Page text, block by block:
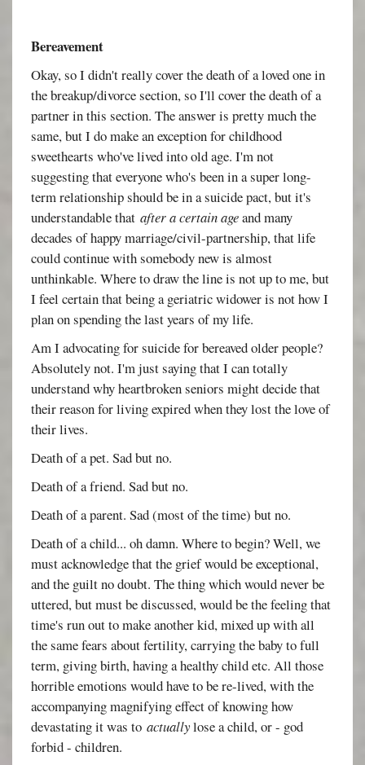
Bereavement
Okay, so I didn't really cover the death of a loved one in
the breakup/divorce section, so I'll cover the death of a
partner in this section. The answer is pretty much the
same, but I do make an exception for childhood
sweethearts who've lived into old age. I'm not
suggesting that everyone who's been in a super long-
term relationship should be in a suicide pact, but it's
understandable thatafter a certain ageand many
decades of happy marriage/civil-partnership, that life
could continue with somebody new is almost
unthinkable. Where to draw the line is not up to me, but
I feel certain that being a geriatric widower is not how I
plan on spending the last years of my life.
Am I advocating for suicide for bereaved older people?
Absolutely not. I'm just saying that I can totally
understand why heartbroken seniors might decide that
their reason for living expired when they lost the love of
their lives.
Death of a pet. Sad but no.
Death of a friend. Sad but no.
Death of a parent. Sad (most of the time) but no.
Death of a child... oh damn. Where to begin? Well, we
must acknowledge that the grief would be exceptional,
and the guilt no doubt. The thing which would never be
uttered, but must be discussed, would be the feeling that
time's run out to make another kid, mixed up with all
the same fears about fertility, carrying the baby to full
term, giving birth, having a healthy child etc. All those
horrible emotions would have to be re-lived, with the
accompanying magnifying effect of knowing how
devastating it was toactuallylose a child, or - god
forbid - children.